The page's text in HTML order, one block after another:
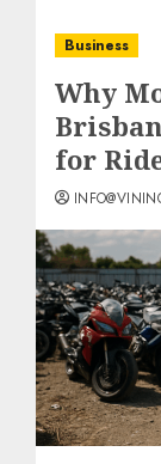
Business
Why
for